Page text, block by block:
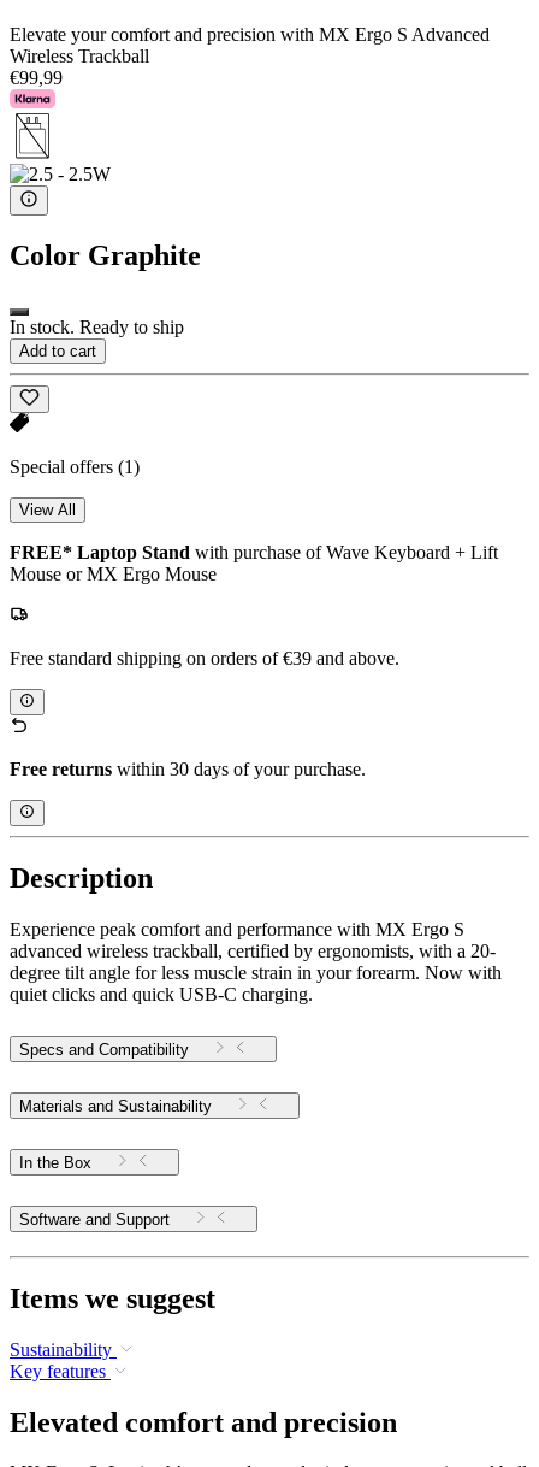
Elevate your comfort and precision with MX Ergo S Advanced
Wireless Trackball
€99,99
Color Graphite
In stock. Ready to ship
Add to cart
Special offers (1)
View All
FREE* Laptop Stand with purchase of Wave Keyboard + Lift
Mouse or MX Ergo Mouse
Free standard shipping on orders of €39 and above.
Free returns within 30 days of your purchase.
Description
Experience peak comfort and performance with MX Ergo S
advanced wireless trackball, certified by ergonomists, with a 20-
degree tilt angle for less muscle strain in your forearm. Now with
quiet clicks and quick USB-C charging.
Specs and Compatibility
Materials and Sustainability
In the Box
Software and Support
Items we suggest
Sustainability
Key features
Elevated comfort and precision